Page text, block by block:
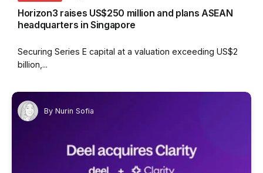
Horizon3 raises US$250 million and plans ASEAN
headquarters in Singapore
Securing Series E capital at a valuation exceeding US$2
billion,...
By Nurin Sofia